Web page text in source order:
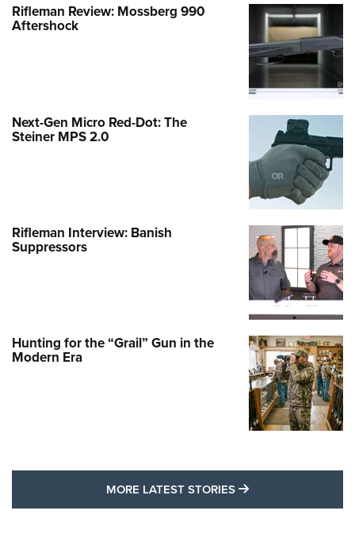
Rifleman Review: Mossberg 990
Aftershock
Next-Gen Micro Red-Dot: The
Steiner MPS 2.0
Rifleman Interview: Banish
Suppressors
Hunting for the “Grail” Gun in the
Modern Era
MORE LATEST STORIES MORE LATEST